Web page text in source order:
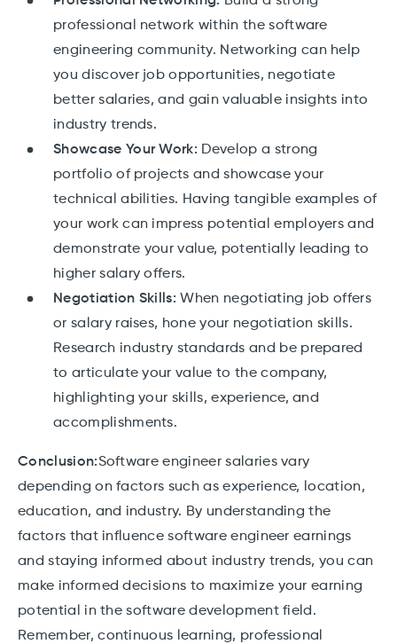
professional network within the software
engineering community. Networking can help
you discover job opportunities, negotiate
better salaries, and gain valuable insights into
industry trends.
Showcase Your Work: Develop a strong
portfolio of projects and showcase your
technical abilities. Having tangible examples of
your work can impress potential employers and
demonstrate your value, potentially leading to
higher salary offers.
Negotiation Skills: When negotiating job offers
or salary raises, hone your negotiation skills.
Research industry standards and be prepared
to articulate your value to the company,
highlighting your skills, experience, and
accomplishments.
Conclusion:Software engineer salaries vary
depending on factors such as experience, location,
education, and industry. By understanding the
factors that influence software engineer earnings
and staying informed about industry trends, you can
make informed decisions to maximize your earning
potential in the software development field.
Remember, continuous learning, professional